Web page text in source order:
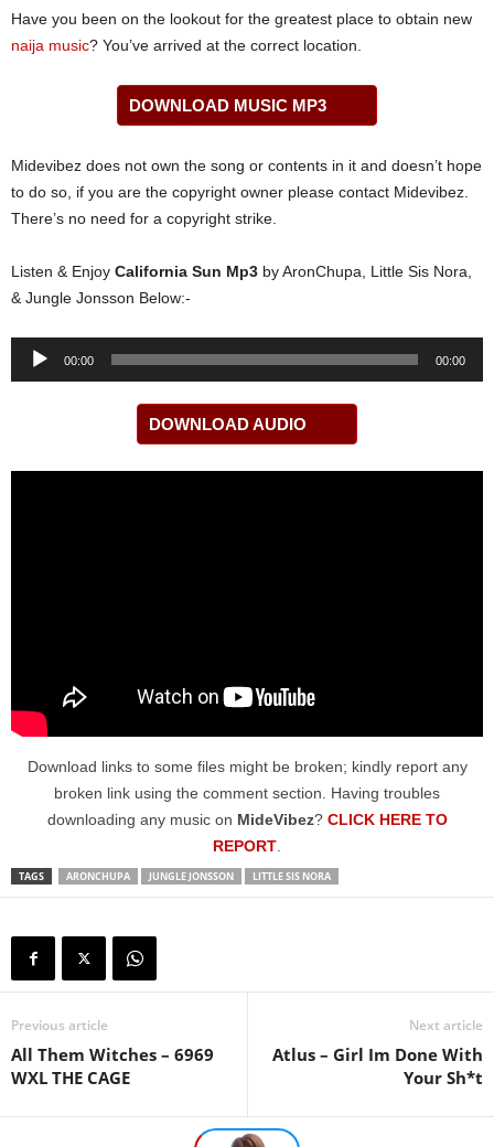
Have you been on the lookout for the greatest place to obtain new
naija music? You’ve arrived at the correct location.
DOWNLOAD MUSIC MP3
Midevibez does not own the song or contents in it and doesn’t hope
to do so, if you are the copyright owner please contact Midevibez.
There’s no need for a copyright strike.
Listen & Enjoy California Sun Mp3 by AronChupa, Little Sis Nora,
& Jungle Jonsson Below:-
Audio
00:00 00:00
DOWNLOAD AUDIO
Download links to some files might be broken; kindly report any
broken link using the comment section. Having troubles
downloading any music on MideVibez? CLICK HERE TO
REPORT
TAGS ARONCHUPA JUNGLE JONSSON LITTLE SIS NORA
Previous article
All Them Witches – 6969
WXL THE CAGE
Next article
Atlus – Girl Im Done With
Your Sh*t